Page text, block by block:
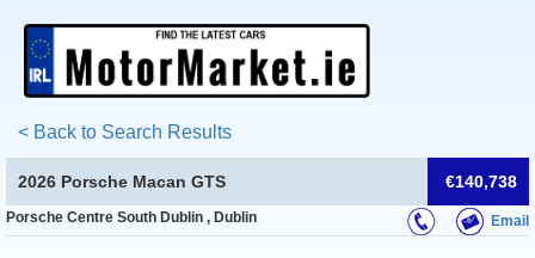
< Back to Search Results
€140,738
2026 Porsche Macan GTS
Email
Porsche Centre South Dublin , Dublin